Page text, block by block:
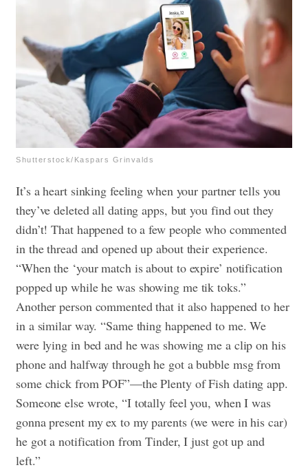
Shutterstock/Kaspars Grinvalds
It’s a heart sinking feeling when your partner tells you
they’ve deleted all dating apps, but you find out they
didn’t! That happened to a few people who commented
in the thread and opened up about their experience.
“When the ‘your match is about to expire’ notification
popped up while he was showing me tik toks.”
Another person commented that it also happened to her
in a similar way. “Same thing happened to me. We
were lying in bed and he was showing me a clip on his
phone and halfway through he got a bubble msg from
some chick from POF”—the Plenty of Fish dating app.
Someone else wrote, “I totally feel you, when I was
gonna present my ex to my parents (we were in his car)
he got a notification from Tinder, I just got up and
left.”